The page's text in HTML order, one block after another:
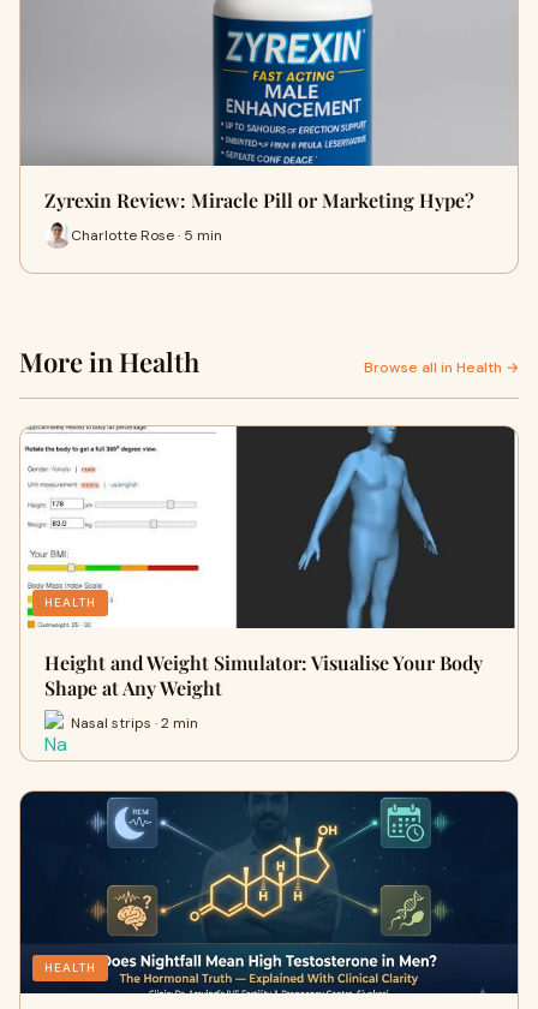
Zyrexin Review: Miracle Pill or Marketing Hype?
Charlotte Rose · 5 min
More in Health Browse all in Health →
HEALTH
Height and Weight Simulator: Visualise Your Body
Shape at Any Weight
Nasal strips · 2 min
HEALTH